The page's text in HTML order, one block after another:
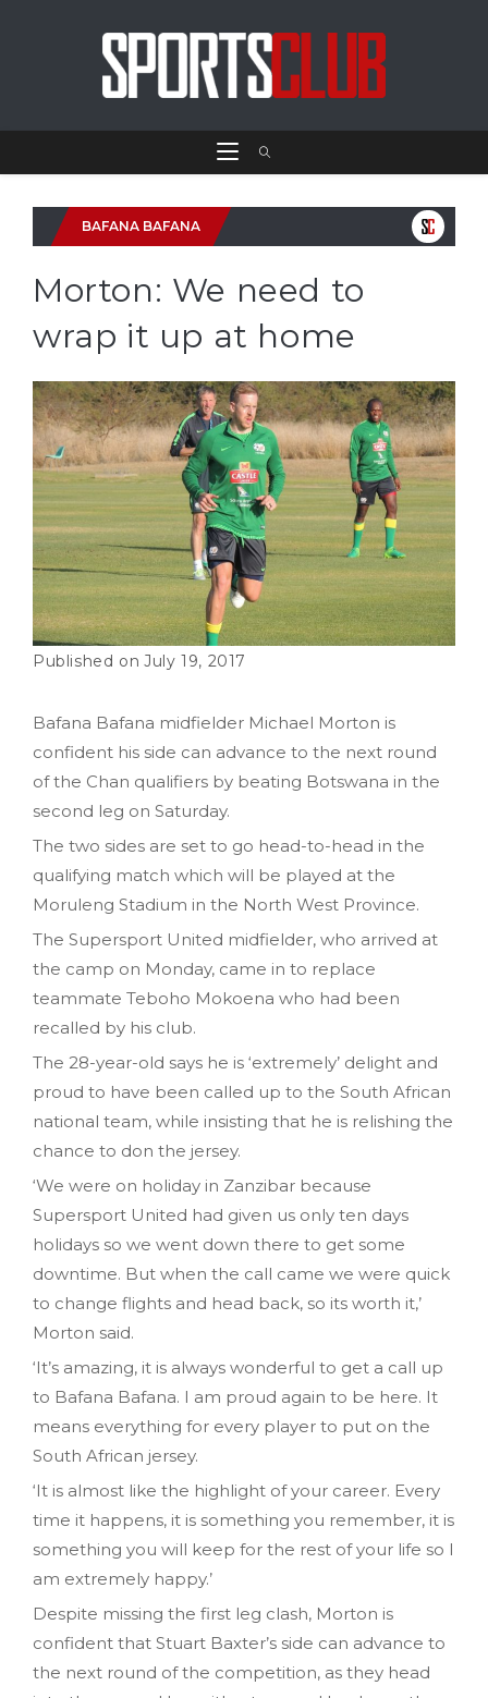
BAFANA BAFANA
Morton: We need to
wrap it up at home
July 19, 2017
Bafana Bafana midfielder Michael Morton is
confident his side can advance to the next round
of the Chan qualifiers by beating Botswana in the
second leg on Saturday.
The two sides are set to go head-to-head in the
qualifying match which will be played at the
Moruleng Stadium in the North West Province.
The Supersport United midfielder, who arrived at
the camp on Monday, came in to replace
teammate Teboho Mokoena who had been
recalled by his club.
The 28-year-old says he is ‘extremely’ delight and
proud to have been called up to the South African
national team, while insisting that he is relishing the
chance to don the jersey.
‘We were on holiday in Zanzibar because
Supersport United had given us only ten days
holidays so we went down there to get some
downtime. But when the call came we were quick
to change flights and head back, so its worth it,’
Morton said.
‘It’s amazing, it is always wonderful to get a call up
to Bafana Bafana. I am proud again to be here. It
means everything for every player to put on the
South African jersey.
‘It is almost like the highlight of your career. Every
time it happens, it is something you remember, it is
something you will keep for the rest of your life so I
am extremely happy.’
Despite missing the first leg clash, Morton is
confident that Stuart Baxter’s side can advance to
the next round of the competition, as they head